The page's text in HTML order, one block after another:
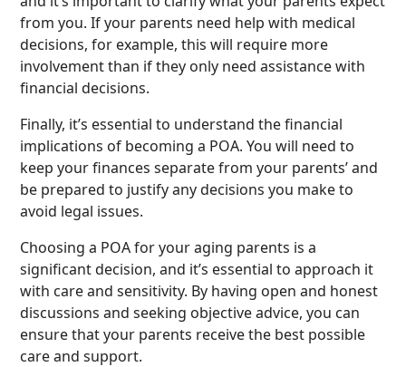
from you. If your parents need help with medical
decisions, for example, this will require more
involvement than if they only need assistance with
financial decisions.
Finally, it’s essential to understand the financial
implications of becoming a POA. You will need to
keep your finances separate from your parents’ and
be prepared to justify any decisions you make to
avoid legal issues.
Choosing a POA for your aging parents is a
significant decision, and it’s essential to approach it
with care and sensitivity. By having open and honest
discussions and seeking objective advice, you can
ensure that your parents receive the best possible
care and support.